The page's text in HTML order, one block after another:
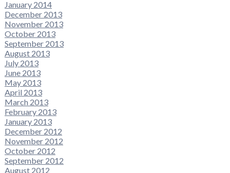
January 2014
December 2013
November 2013
October 2013
September 2013
August 2013
July 2013
June 2013
May 2013
April 2013
March 2013
February 2013
January 2013
December 2012
November 2012
October 2012
September 2012
August 2012